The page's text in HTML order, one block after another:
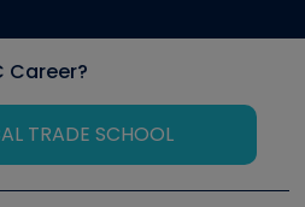
Career?
TRADE SCHOOL